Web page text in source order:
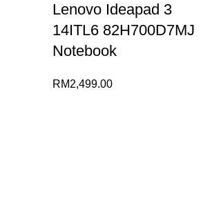
Lenovo Ideapad 3
14ITL6 82H700D7MJ
Notebook
RM2,499.00